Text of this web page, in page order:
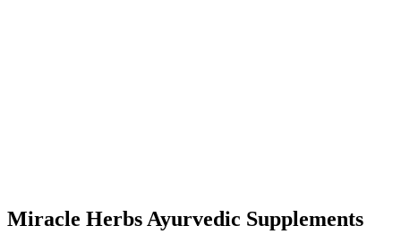
Miracle Herbs Ayurvedic Supplements